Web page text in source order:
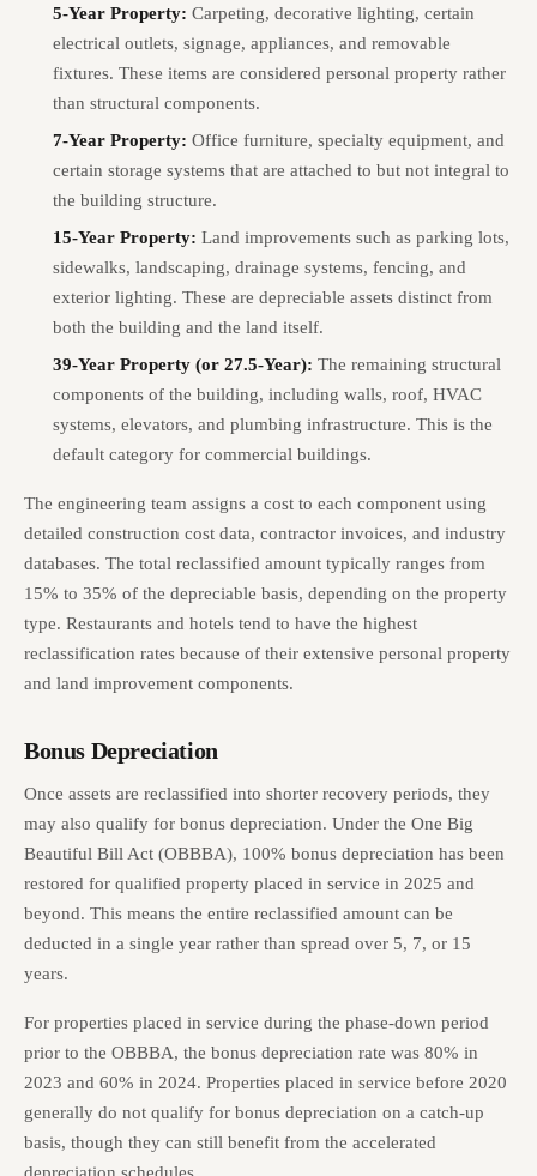
5-Year Property: Carpeting, decorative lighting, certain
electrical outlets, signage, appliances, and removable
fixtures. These items are considered personal property rather
than structural components.
7-Year Property: Office furniture, specialty equipment, and
certain storage systems that are attached to but not integral to
the building structure.
15-Year Property: Land improvements such as parking lots,
sidewalks, landscaping, drainage systems, fencing, and
exterior lighting. These are depreciable assets distinct from
both the building and the land itself.
39-Year Property (or 27.5-Year): The remaining structural
components of the building, including walls, roof, HVAC
systems, elevators, and plumbing infrastructure. This is the
default category for commercial buildings.
The engineering team assigns a cost to each component using
detailed construction cost data, contractor invoices, and industry
databases. The total reclassified amount typically ranges from
15% to 35% of the depreciable basis, depending on the property
type. Restaurants and hotels tend to have the highest
reclassification rates because of their extensive personal property
and land improvement components.
Bonus Depreciation
Once assets are reclassified into shorter recovery periods, they
may also qualify for bonus depreciation. Under the One Big
Beautiful Bill Act (OBBBA), 100% bonus depreciation has been
restored for qualified property placed in service in 2025 and
beyond. This means the entire reclassified amount can be
deducted in a single year rather than spread over 5, 7, or 15
years.
For properties placed in service during the phase-down period
prior to the OBBBA, the bonus depreciation rate was 80% in
2023 and 60% in 2024. Properties placed in service before 2020
generally do not qualify for bonus depreciation on a catch-up
basis, though they can still benefit from the accelerated